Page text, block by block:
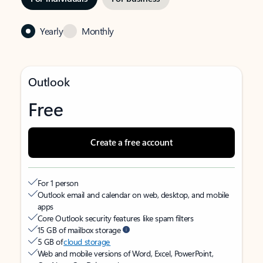
Yearly Monthly
Outlook
Free
Create a free account
For 1 person
Outlook email and calendar on web, desktop, and mobile
apps
Core Outlook security features like spam filters
15 GB of mailbox storage
5 GB ofcloud storage
Web and mobile versions of Word, Excel, PowerPoint,